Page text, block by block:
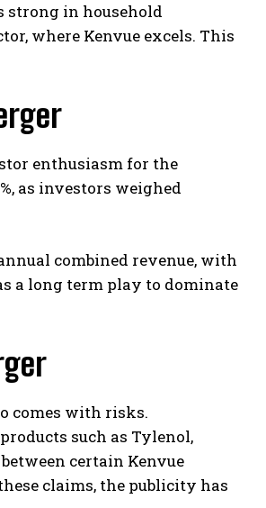
strong in household
where Kenvue excels. This
enthusiasm for the
as investors weighed
combined revenue, with
a long term play to dominate
comes with risks.
such as Tylenol,
certain Kenvue
claims, the publicity has